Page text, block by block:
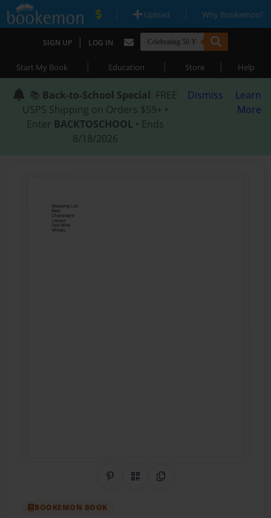
| Upload | Why Bookemon?
SIGN UP | LOG IN
Start My Book | Education | Store | Help
📚 Back-to-School Special: FREE
USPS Shipping on Orders $59+ •
Enter BACKTOSCHOOL • Ends
8/18/2026
Dismiss
Learn
More
Share on Pinterest
QR CodeCopy Link
BOOKEMON BOOK